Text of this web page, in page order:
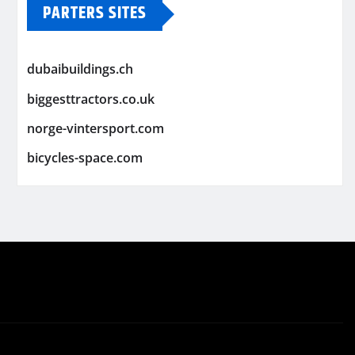
PARTERS SITES
dubaibuildings.ch
biggesttractors.co.uk
norge-vintersport.com
bicycles-space.com